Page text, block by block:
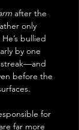
after the
only
bullied
by one
streak—and
before the
for
far more